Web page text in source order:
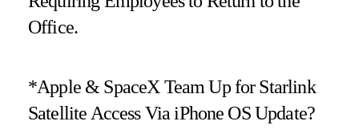
Office.
*Apple & SpaceX Team Up for Starlink
Satellite Access Via iPhone OS Update?